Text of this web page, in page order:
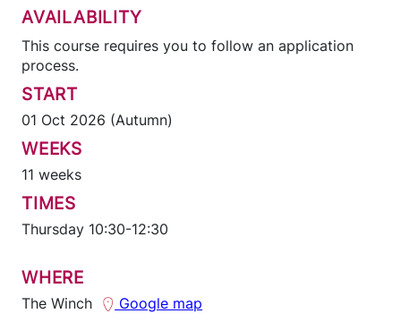
AVAILABILITY
This course requires you to follow an application
process.
START
01 Oct 2026 (Autumn)
WEEKS
11 weeks
TIMES
Thursday 10:30-12:30
WHERE
The Winch Google map